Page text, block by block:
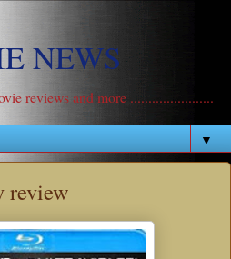
NEWS
reviews and more .......................
▼
review